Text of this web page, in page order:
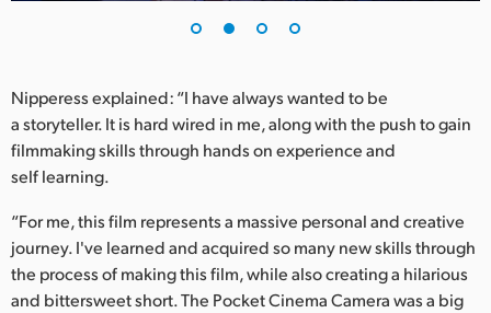
Nipperess explained: “I have always wanted to be
a storyteller. It is hard wired in me, along with the push to gain
filmmaking skills through hands on experience and
self learning.
“For me, this film represents a massive personal and creative
journey. I've learned and acquired so many new skills through
the process of making this film, while also creating a hilarious
and bittersweet short. The Pocket Cinema Camera was a big